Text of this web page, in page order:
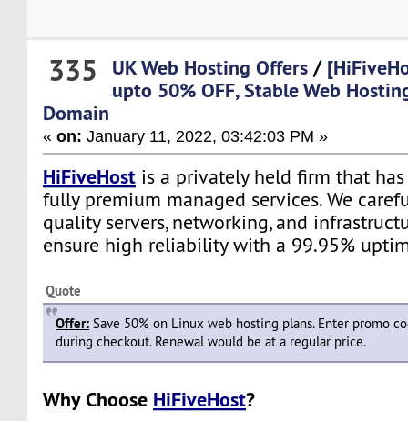
335 UK Web Hosting Offers /
upto 50% OFF, Stable Web
Domain
«on: January 11, 2022, 03:42:03 PM »
HiFiveHost is a privately held firm that
fully premium managed services. We
quality servers, networking, and
ensure high reliability with a 99.95%
Quote
Offer: Save 50% on Linux web hosting plans. Enter promo
during checkout. Renewal would be at a regular price.
Why Choose HiFiveHost?